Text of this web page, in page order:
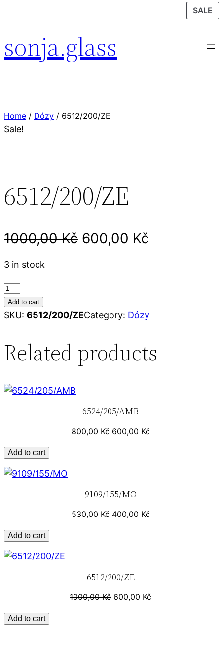
sonja.glass
Home / Dózy / 6512/200/ZE
Sale!
6512/200/ZE
1000,00Kč 600,00 Kč
3 in stock
6
5
1
2
0
u
a
y
Add to cart
SKU: 6512/200/ZECategory: Dózy
Related products
SALE
6524/205/AMB
800,00Kč 600,00 Kč
Add to cart
SALE
9109/155/MO
530,00Kč 400,00 Kč
Add to cart
SALE
6512/200/ZE
1000,00Kč 600,00 Kč
Add to cart